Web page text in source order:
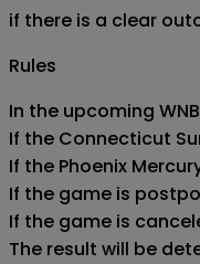
if there is a clear
Rules
In the upcoming
If the Connecticut
If the Phoenix
If the game is
If the game is
The result will be